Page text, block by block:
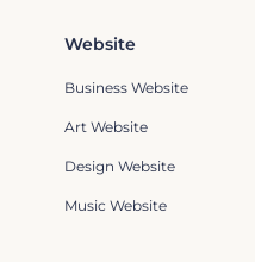
Website
Business Website
Art Website
Design Website
Music Website